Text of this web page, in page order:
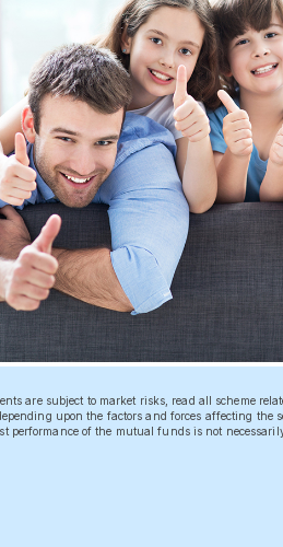
are subject to market risks, read all scheme
upon the factors and forces affecting
performance of the mutual funds is not